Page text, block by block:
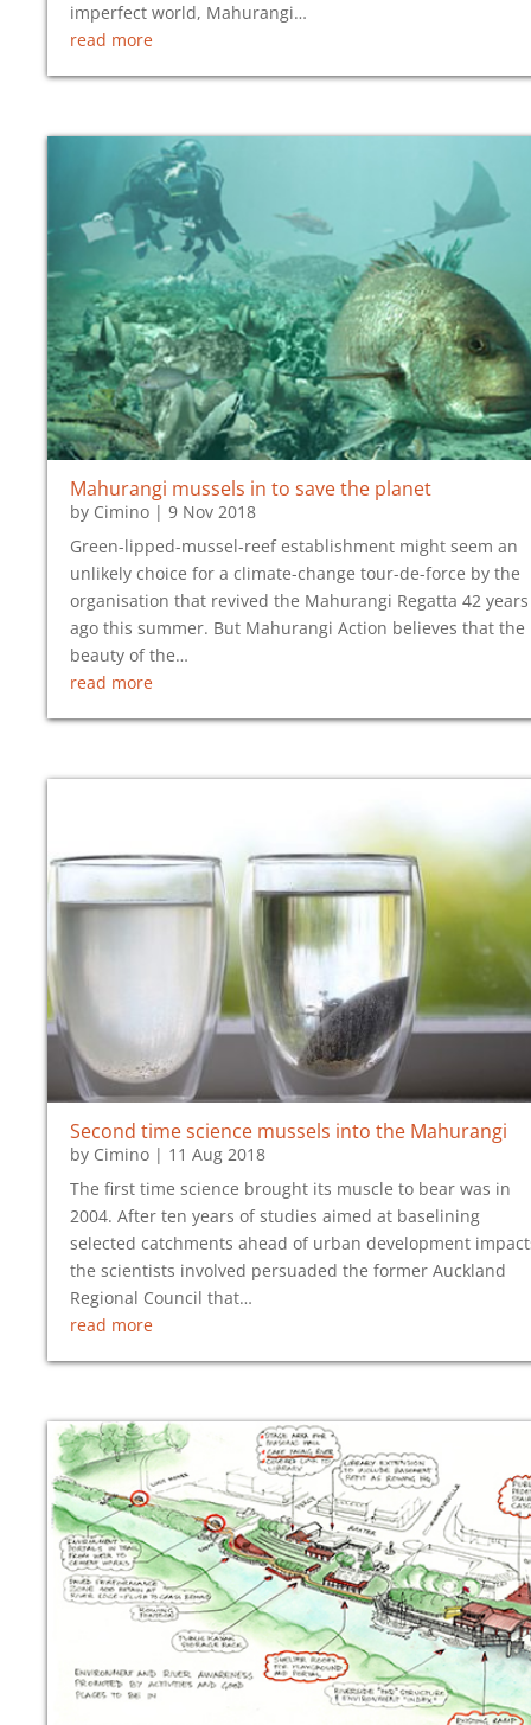
imperfect world, Mahurangi…
read more
Mahurangi mussels in to save the planet
by Cimino | 9 Nov 2018
Green-lipped-mussel-reef establishment might seem an
unlikely choice for a climate-change tour-de-force by the
organisation that revived the Mahurangi Regatta 42 years
ago this summer. But Mahurangi Action believes that the
beauty of the…
read more
Second time science mussels into the Mahurangi
by Cimino | 11 Aug 2018
The first time science brought its muscle to bear was in
2004. After ten years of studies aimed at baselining
selected catchments ahead of urban development
the scientists involved persuaded the former Auckland
Regional Council that…
read more